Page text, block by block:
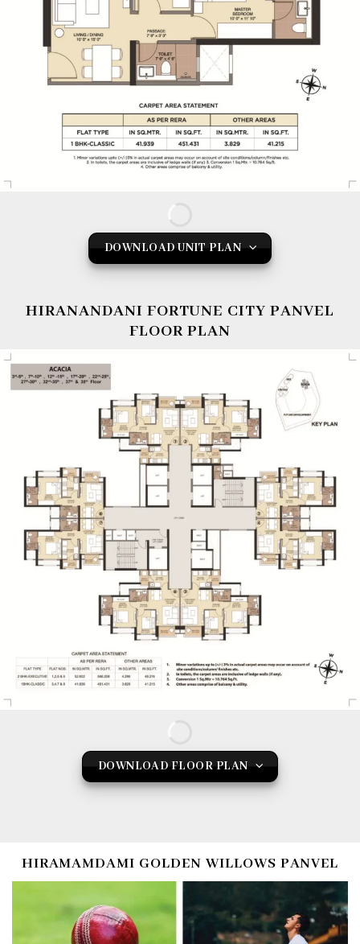
DOWNLOAD UNIT PLAN
HIRANANDANI FORTUNE CITY PANVEL
FLOOR PLAN
DOWNLOAD FLOOR PLAN
HIRAMAMDAMI GOLDEN WILLOWS PANVEL